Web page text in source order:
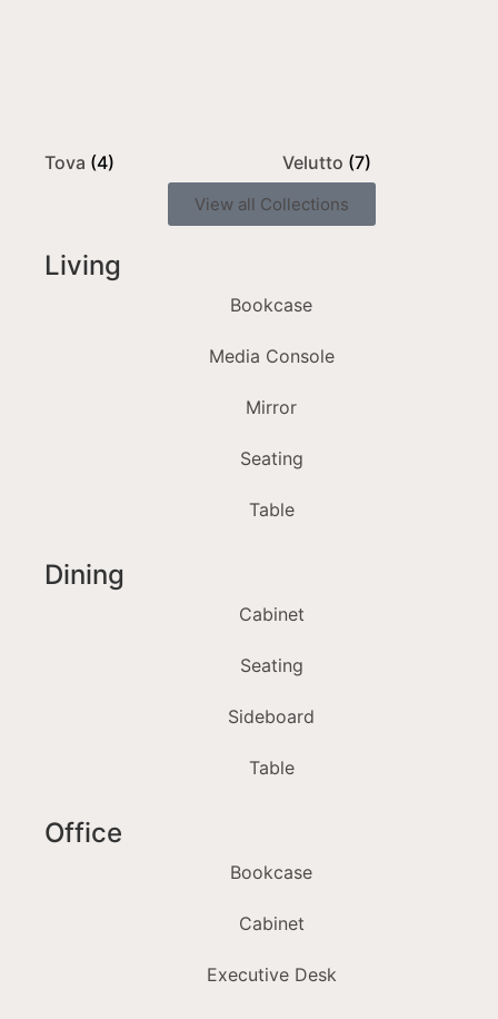
Tova (4) Velutto (7)
View all Collections
Living
Bookcase
Media Console
Mirror
Seating
Table
Dining
Cabinet
Seating
Sideboard
Table
Office
Bookcase
Cabinet
Executive Desk